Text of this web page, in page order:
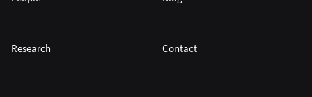
Research Contact